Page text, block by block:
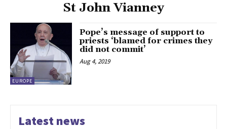
St John Vianney
EUROPE
Pope’s message of support to
priests ‘blamed for crimes they
did not commit’
Aug 4, 2019
Latest news